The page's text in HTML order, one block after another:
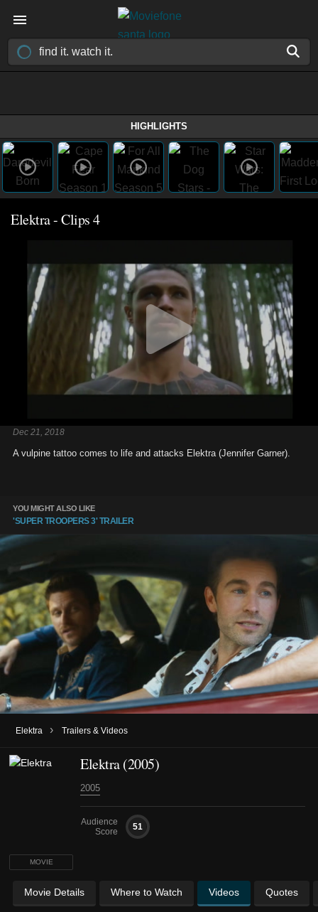
HIGHLIGHTS
Elektra - Clips 4
Dec 21, 2018
A vulpine tattoo comes to life and attacks Elektra (Jennifer Garner).
YOU MIGHT ALSO LIKE
'SUPER TROOPERS 3' TRAILER
Elektra › Trailers & Videos
MOVIE
Elektra (2005)
2005
Audience
Score
51
Movie Details Where to Watch Videos Quotes